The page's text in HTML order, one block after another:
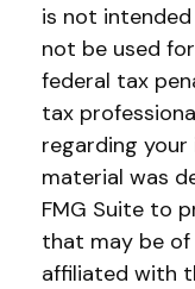
is not
not be used
federal tax
tax
regarding your
material was
FMG Suite to
that may be of
affiliated with